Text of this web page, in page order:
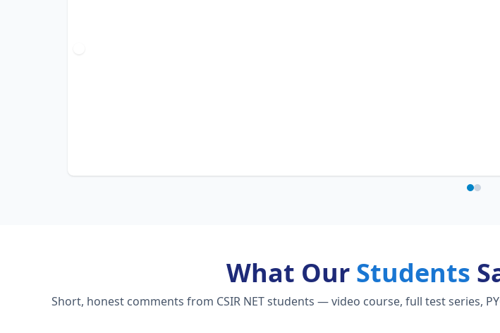
What Our Students
Short, honest comments from CSIR NET students — video course, full test series,